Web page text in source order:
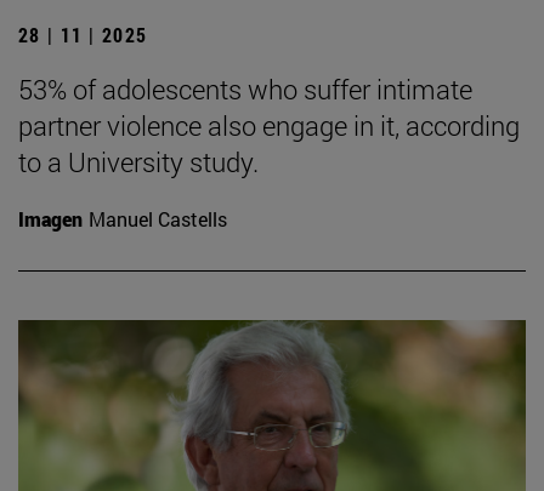
28 | 11 | 2025
53% of adolescents who suffer intimate
partner violence also engage in it, according
to a University study.
Imagen Manuel Castells